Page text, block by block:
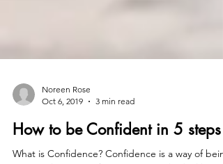
Noreen Rose
Oct 6, 2019
3 min read
How to be Confident in 5 steps